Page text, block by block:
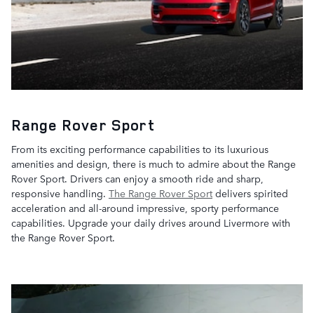
Range Rover Sport
From its exciting performance capabilities to its luxurious
amenities and design, there is much to admire about the Range
Rover Sport. Drivers can enjoy a smooth ride and sharp,
responsive handling. The Range Rover Sportdelivers spirited
acceleration and all-around impressive, sporty performance
capabilities. Upgrade your daily drives around Livermore with
the Range Rover Sport.